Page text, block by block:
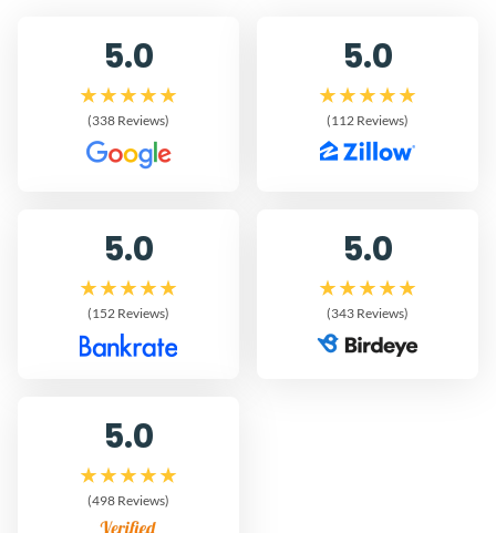
5.0
(338 Reviews)
5.0
(112 Reviews)
5.0
(152 Reviews)
5.0
(343 Reviews)
5.0
(498 Reviews)